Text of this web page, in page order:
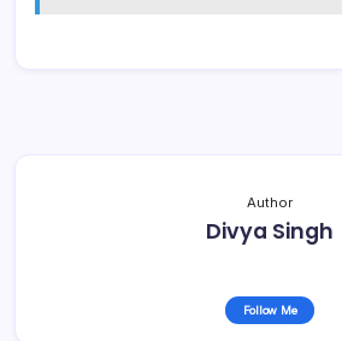
Author
Divya Singh
Follow Me